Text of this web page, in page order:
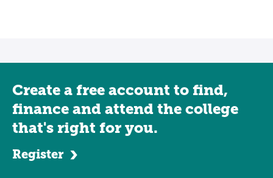
Create a free account to find,
finance and attend the college
that's right for you.
Register